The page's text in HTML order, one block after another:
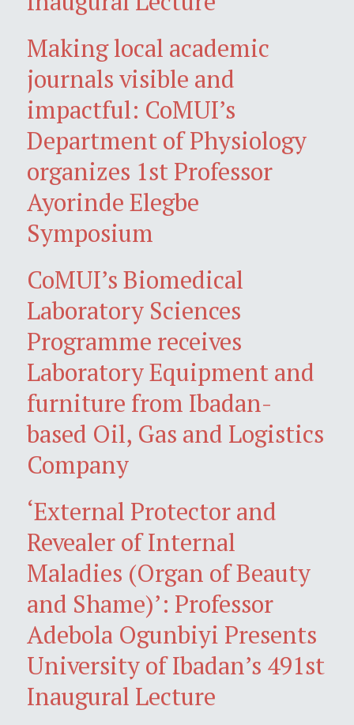
Making local academic
journals visible and
impactful: CoMUI’s
Department of Physiology
organizes 1st Professor
Ayorinde Elegbe
Symposium
CoMUI’s Biomedical
Laboratory Sciences
Programme receives
Laboratory Equipment and
furniture from Ibadan-
based Oil, Gas and Logistics
Company
‘External Protector and
Revealer of Internal
Maladies (Organ of Beauty
and Shame)’: Professor
Adebola Ogunbiyi Presents
University of Ibadan’s 491st
Inaugural Lecture